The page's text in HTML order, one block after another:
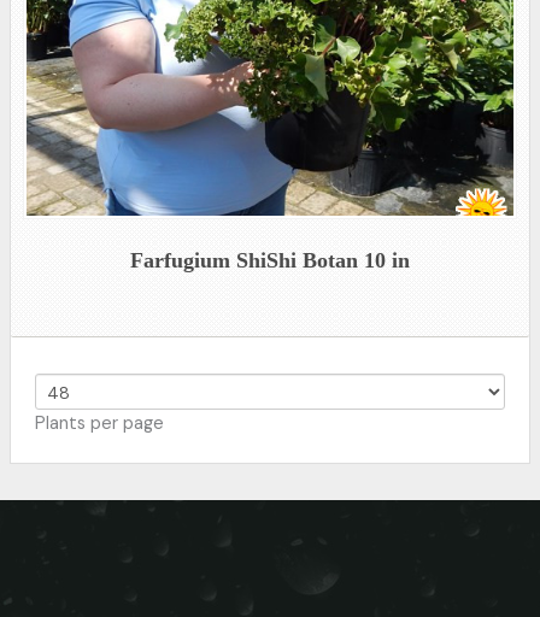
Farfugium ShiShi Botan 10 in
Plants per page